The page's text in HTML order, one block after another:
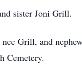
sister Joni Grill.
Grill, and
Cemetery.